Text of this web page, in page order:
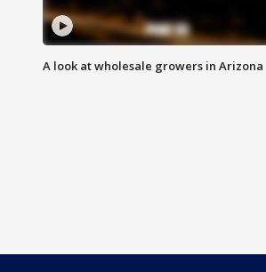
A look at wholesale growers in Arizona